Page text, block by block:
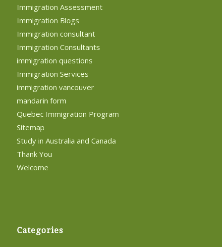
Immigration Assessment
Immigration Blogs
Immigration consultant
Immigration Consultants
immigration questions
Immigration Services
immigration vancouver
mandarin form
Quebec Immigration Program
Sitemap
Study in Australia and Canada
Thank You
Welcome
Categories